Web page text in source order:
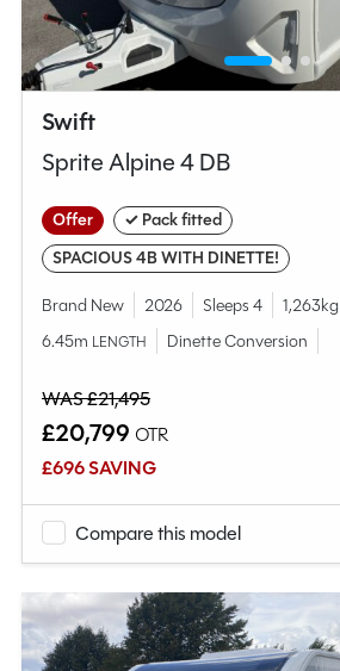
Swift
Sprite Alpine 4 DB
Offer
✓ Pack fitted
SPACIOUS 4B WITH DINETTE!
Brand New 2026 Sleeps 4 1,263kg
6.45m LENGTH Dinette Conversion
WAS £21,495
£20,799 OTR
£696 SAVING
Compare this model